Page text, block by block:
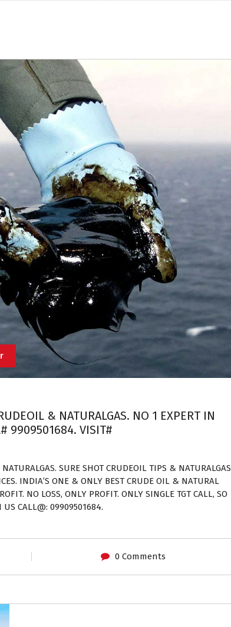
& NATURALGAS. NO 1 EXPERT IN
9909501684. VISIT#
SURE SHOT CRUDEOIL TIPS & NATURALGAS
INDIA’S ONE & ONLY BEST CRUDE OIL & NATURAL
NO LOSS, ONLY PROFIT. ONLY SINGLE TGT CALL, SO
US CALL@: 09909501684.
0 Comments